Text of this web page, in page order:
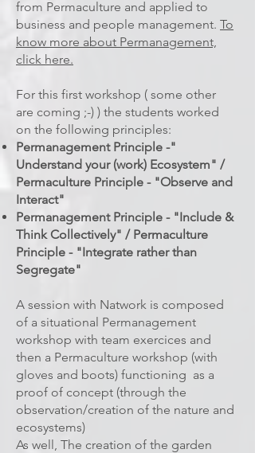
from Permaculture and applied to
business and people management. To
know more about Permanagement,
click here.
For this first workshop ( some other
are coming ;-) ) the students worked
on the following principles:
Permanagement Principle -"
Understand your (work) Ecosystem" /
Permaculture Principle - "Observe and
Interact"
Permanagement Principle - "Include &
Think Collectively" / Permaculture
Principle - "Integrate rather than
Segregate"
A session with Natwork is composed
of a situational Permanagement
workshop with team exercices and
then a Permaculture workshop (with
gloves and boots) functioning as a
proof of concept (through the
observation/creation of the nature and
ecosystems)
As well, The creation of the garden